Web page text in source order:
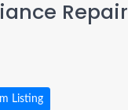
Repair
Listing